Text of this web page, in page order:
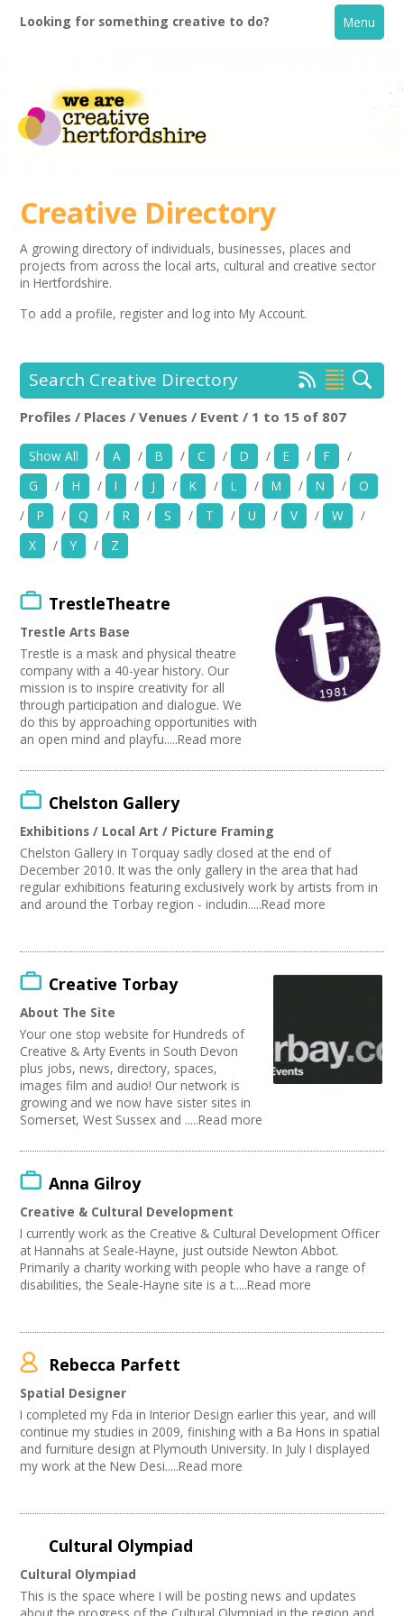
Looking for something creative to do? Menu
Home
What's On
Creative Directory
News
Spaces/Venues
Opportunities
Images, Video, Audio
Resources
Contact
Login / My Account
About
Join our Network
Creative Directory
A growing directory of individuals, businesses, places and
projects from across the local arts, cultural and creative sector
in Hertfordshire.
To add a profile,register and log into My Account.
Search Creative Directory
Use my current location
Advertising / Marketing
Festivals
Animation
Film and Video
Places / Venues / Event
Antiques
Interior Design
Literature
Publishing
Artist
Media production
Publishing / Literature
Arts and Crafts
Online
Creative Organisations
Other
Theatre
Dance
Outdoor Arts
TV and Radio
Visual Arts
Fashion and Textile
Performing Arts
Web Design / Development
Choose Network
Creative Hertfordshire
Creative Doncaster
Creative Kirklees
Creative Somerset
Creative Torbay
Creatives Across Sussex
Swindon Does Arts
Profiles / Places / Venues / Event / 1 to 15 of 807
Show All / A / B / C / D / E / F
/
G
/ H / I / J / K / L / M / N /
O
/
P / Q / R / S / T / U / V / W
/
X
/ Y / Z
TrestleTheatre
Trestle Arts Base
Trestle is a mask and physical theatre
company with a 40-year history. Our
mission is to inspire creativity for all
through participation and dialogue. We
do this by approaching opportunities with
an open mind and playfu.....Read more
Chelston Gallery
Exhibitions / Local Art / Picture Framing
Chelston Gallery in Torquay sadly closed at the end of
December 2010. It was the only gallery in the area that had
regular exhibitions featuring exclusively work by artists from in
and around the Torbay region - includin.....Read more
Creative Torbay
About The Site
Your one stop website for Hundreds of
Creative & Arty Events in South Devon
plus jobs, news, directory, spaces,
images film and audio! Our network is
growing and we now have sister sites in
Somerset, West Sussex and .....Read more
Anna Gilroy
Creative & Cultural Development
I currently work as the Creative & Cultural Development Officer
at Hannahs at Seale-Hayne, just outside Newton Abbot.
Primarily a charity working with people who have a range of
disabilities, the Seale-Hayne site is a t.....Read more
Rebecca Parfett
Spatial Designer
I completed my Fda in Interior Design earlier this year, and will
continue my studies in 2009, finishing with a Ba Hons in spatial
and furniture design at Plymouth University. In July I displayed
my work at the New Desi.....Read more
Cultural Olympiad
Cultural Olympiad
This is the space where I will be posting news and updates